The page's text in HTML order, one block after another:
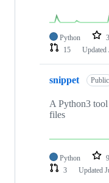
Python 3
15
Updated
snippet Public
A Python3
files
Python 9
3
Updated